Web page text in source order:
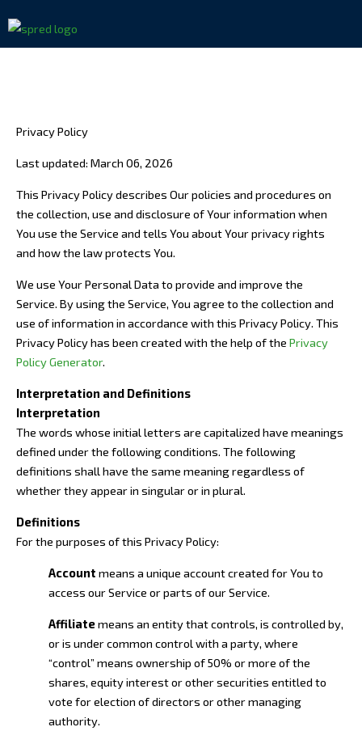
to
content
Privacy Policy
Last updated: March 06, 2026
This Privacy Policy describes Our policies and procedures on
the collection, use and disclosure of Your information when
You use the Service and tells You about Your privacy rights
and how the law protects You.
We use Your Personal Data to provide and improve the
Service. By using the Service, You agree to the collection and
use of information in accordance with this Privacy Policy. This
Privacy Policy has been created with the help of the Privacy
Policy Generator.
Interpretation and Definitions
Interpretation
The words whose initial letters are capitalized have meanings
defined under the following conditions. The following
definitions shall have the same meaning regardless of
whether they appear in singular or in plural.
Definitions
For the purposes of this Privacy Policy:
Account means a unique account created for You to
access our Service or parts of our Service.
Affiliatemeans an entity that controls, is controlled by,
or is under common control with a party, where
“control” means ownership of 50% or more of the
shares, equity interest or other securities entitled to
vote for election of directors or other managing
authority.